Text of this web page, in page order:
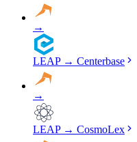
→
LEAP→ Centerbase
→
LEAP→ CosmoLex